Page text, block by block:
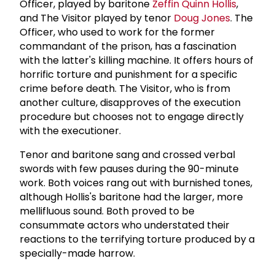
Officer, played by baritone Zeffin Quinn Hollis,
and The Visitor played by tenor Doug Jones. The
Officer, who used to work for the former
commandant of the prison, has a fascination
with the latter's killing machine. It offers hours of
horrific torture and punishment for a specific
crime before death. The Visitor, who is from
another culture, disapproves of the execution
procedure but chooses not to engage directly
with the executioner.
Tenor and baritone sang and crossed verbal
swords with few pauses during the 90-minute
work. Both voices rang out with burnished tones,
although Hollis's baritone had the larger, more
mellifluous sound. Both proved to be
consummate actors who understated their
reactions to the terrifying torture produced by a
specially-made harrow.